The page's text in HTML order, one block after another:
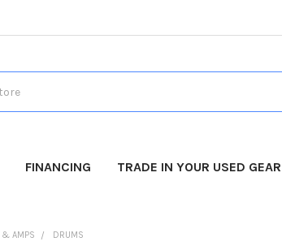
FINANCING TRADE IN YOUR USED GEAR
& AMPS DRUMS